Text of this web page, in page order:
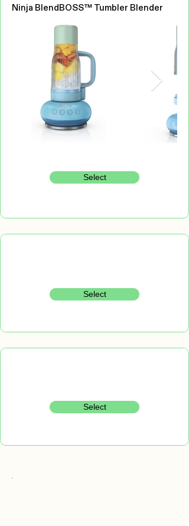
Ninja BlendBOSS™ Tumbler Blender
Select
Select
Select